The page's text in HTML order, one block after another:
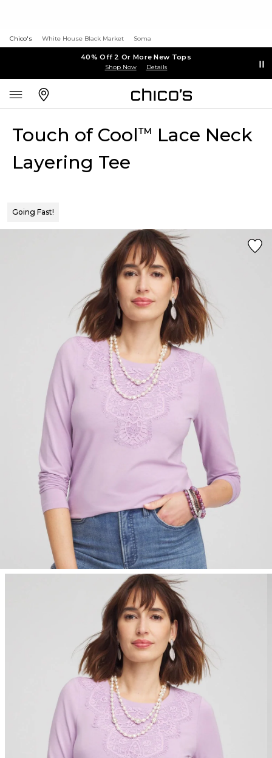
Chico's White House Black Market Soma
40% Off 2 Or More New Tops
Shop Now Details
Touch of Cool™ Lace Neck
Layering Tee
Going Fast!